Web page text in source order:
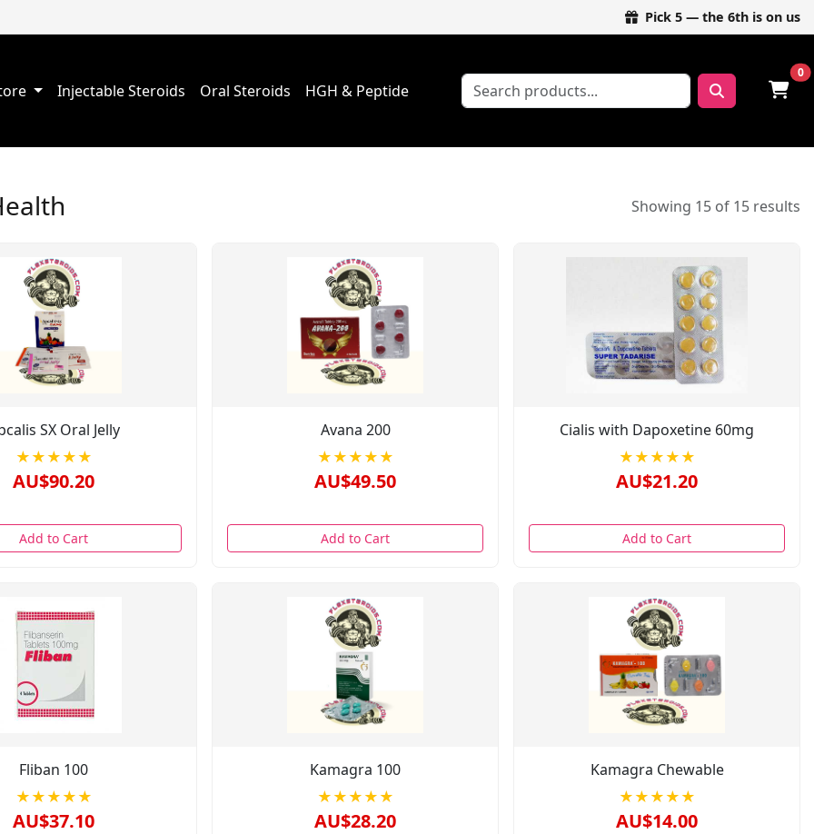
Pick 5 — the 6th is on us
Injectable Steroids Oral Steroids HGH & Peptide
0
Showing 15 of 15 results
SX Oral Jelly
★★★★★
AU$90.20
Add to Cart
Avana 200
★★★★★
AU$49.50
Add to Cart
Cialis with Dapoxetine 60mg
★★★★★
AU$21.20
Add to Cart
Fliban 100
★★★★★
AU$37.10
Kamagra 100
★★★★★
AU$28.20
Kamagra Chewable
★★★★★
AU$14.00